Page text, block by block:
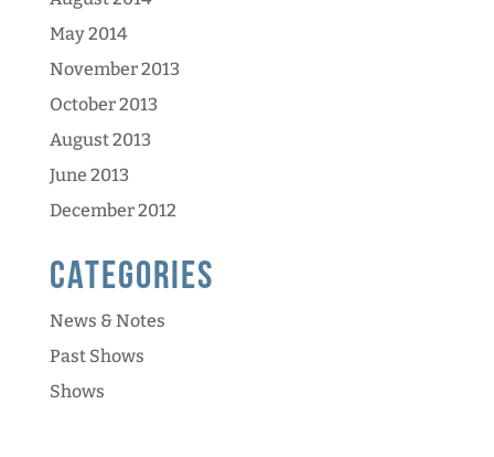
May 2014
November 2013
October 2013
August 2013
June 2013
December 2012
Categories
News & Notes
Past Shows
Shows